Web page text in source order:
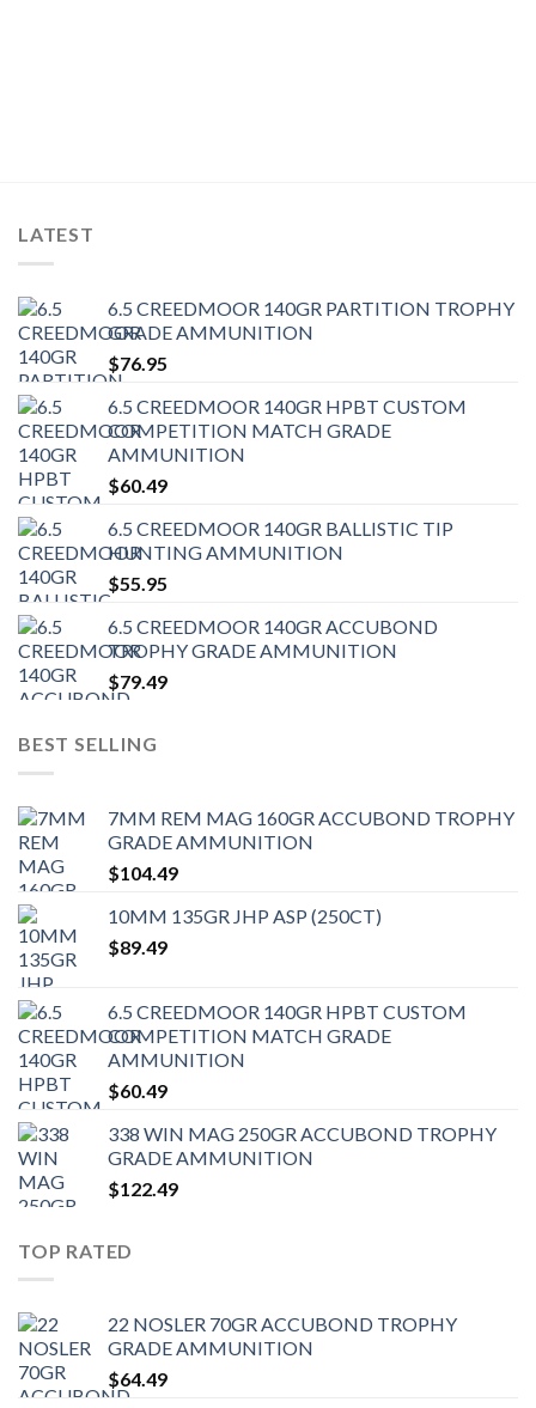
LATEST
6.5 CREEDMOOR 140GR PARTITION TROPHY
GRADE AMMUNITION
$76.95
6.5 CREEDMOOR 140GR HPBT CUSTOM
COMPETITION MATCH GRADE
AMMUNITION
$60.49
6.5 CREEDMOOR 140GR BALLISTIC TIP
HUNTING AMMUNITION
$55.95
6.5 CREEDMOOR 140GR ACCUBOND
TROPHY GRADE AMMUNITION
$79.49
BEST SELLING
7MM REM MAG 160GR ACCUBOND TROPHY
GRADE AMMUNITION
$104.49
10MM 135GR JHP ASP (250CT)
$89.49
6.5 CREEDMOOR 140GR HPBT CUSTOM
COMPETITION MATCH GRADE
AMMUNITION
$60.49
338 WIN MAG 250GR ACCUBOND TROPHY
GRADE AMMUNITION
$122.49
TOP RATED
22 NOSLER 70GR ACCUBOND TROPHY
GRADE AMMUNITION
$64.49